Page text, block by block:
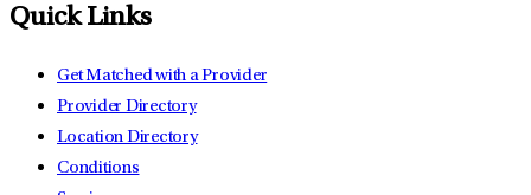
Quick Links
Get Matched with a Provider
Provider Directory
Location Directory
Conditions